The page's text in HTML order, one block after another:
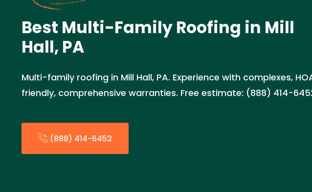
Best Multi-Family Roofing in Mill
Hall, PA
Multi-family roofing in Mill Hall, PA. Experience with complexes,
friendly, comprehensive warranties. Free estimate: (888) 414-
(888) 414-6452